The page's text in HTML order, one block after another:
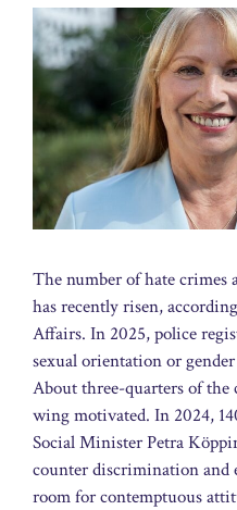
The number of hate crimes
has recently risen,
Affairs. In 2025, police
sexual orientation or
About three-quarters of the
wing motivated. In 2024,
Social Minister Petra
counter discrimination and
room for contemptuous